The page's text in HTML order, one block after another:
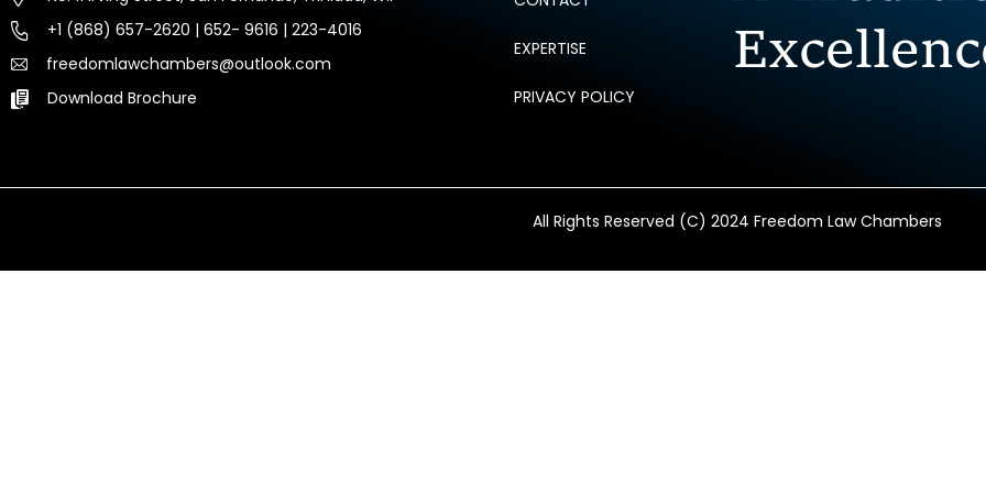
+1 (868) 657-2620 | 652- 9616 | 223-4016
freedomlawchambers@outlook.com
Download Brochure
EXPERTISE
PRIVACY POLICY
All Rights Reserved (C) 2024 Freedom Law Chambers